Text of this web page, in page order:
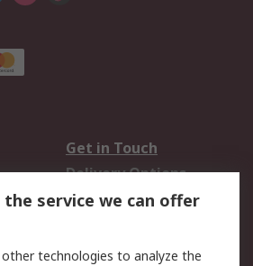
Get in Touch
Delivery Options
Track Your Parcel
service we can offer
technologies to analyze the